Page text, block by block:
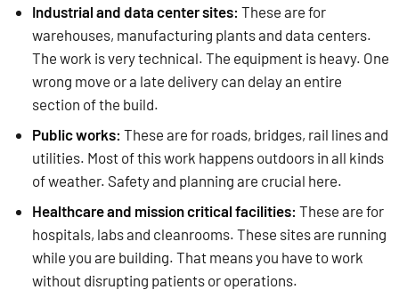
Industrial and data center sites: These are for
warehouses, manufacturing plants and data centers.
The work is very technical. The equipment is heavy. One
wrong move or a late delivery can delay an entire
section of the build.
Public works: These are for roads, bridges, rail lines and
utilities. Most of this work happens outdoors in all kinds
of weather. Safety and planning are crucial here.
Healthcare and mission critical facilities: These are for
hospitals, labs and cleanrooms. These sites are running
while you are building. That means you have to work
without disrupting patients or operations.